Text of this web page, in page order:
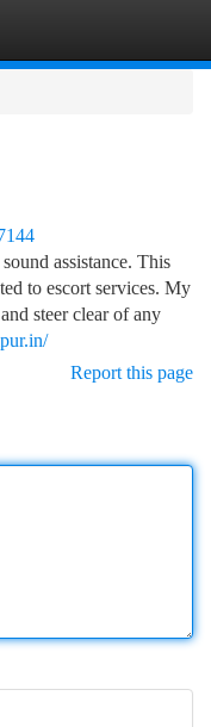
assistance. This
to escort services. My
steer clear of any
Report this page